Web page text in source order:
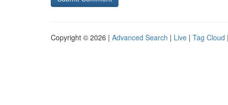
Copyright © 2026 | Advanced Search | Live | Tag Cloud |